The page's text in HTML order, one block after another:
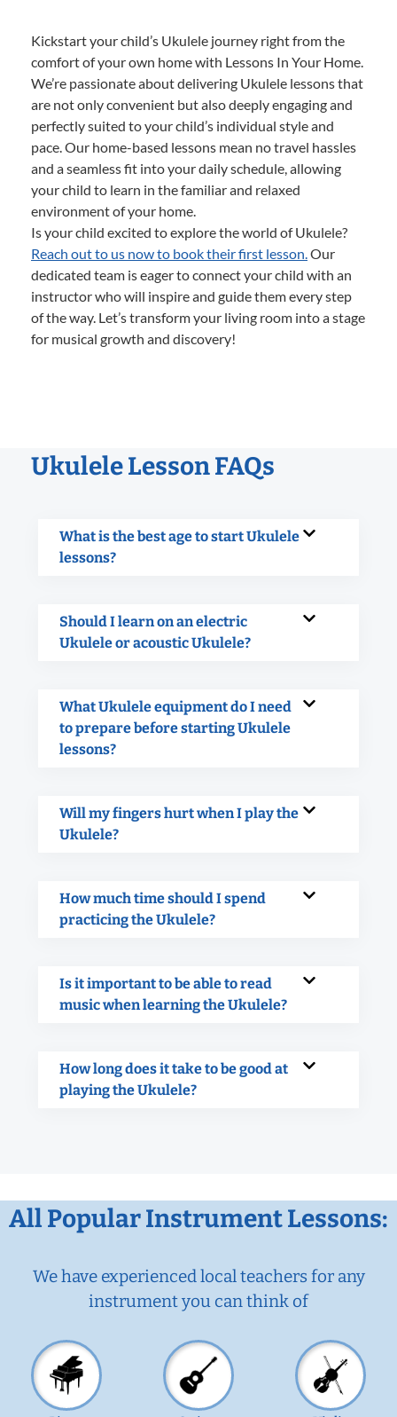
Kickstart your child’s Ukulele journey right from the
comfort of your own home with Lessons In Your Home.
We’re passionate about delivering Ukulele lessons that
are not only convenient but also deeply engaging and
perfectly suited to your child’s individual style and
pace. Our home-based lessons mean no travel hassles
and a seamless fit into your daily schedule, allowing
your child to learn in the familiar and relaxed
environment of your home.
Is your child excited to explore the world of Ukulele?
Reach out to us now to book their first lesson.Our
dedicated team is eager to connect your child with an
instructor who will inspire and guide them every step
of the way. Let’s transform your living room into a stage
for musical growth and discovery!
Ukulele Lesson FAQs
What is the best age to start Ukulele
lessons?
Should I learn on an electric
Ukulele or acoustic Ukulele?
What Ukulele equipment do I need
to prepare before starting Ukulele
lessons?
Will my fingers hurt when I play the
Ukulele?
How much time should I spend
practicing the Ukulele?
Is it important to be able to read
music when learning the Ukulele?
How long does it take to be good at
playing the Ukulele?
All Popular Instrument Lessons:
We have experienced local teachers for any
instrument you can think of